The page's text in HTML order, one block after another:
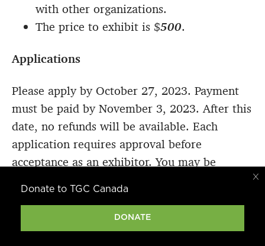
Donate to TGC Canada
DONATE
with other organizations.
The price to exhibit is $500.
Applications
Please apply by October 27, 2023. Payment
must be paid by November 3, 2023. After this
date, no refunds will be available. Each
application requires approval before
acceptance as an exhibitor. You may be
Exhibitors must accord with TGCC’s
foundation documents and not be in any